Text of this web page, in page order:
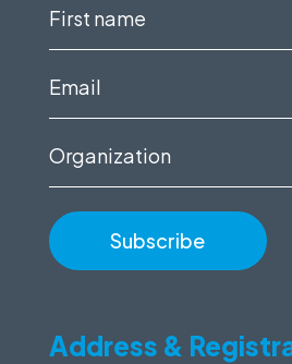
First
Email
Organization
Address &